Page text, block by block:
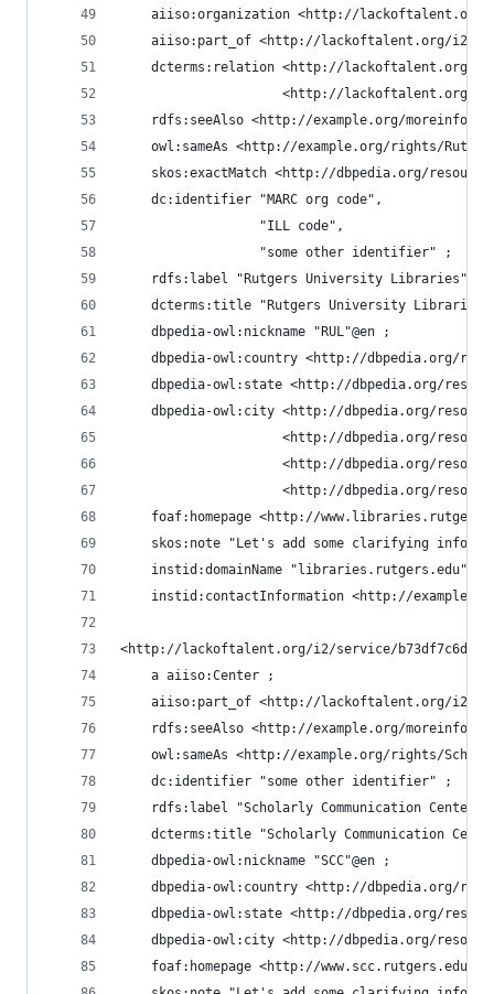
aiiso:organization <http://
aiiso:part_of <http://lackoftalent.org/i2/
dcterms:relation <http://lackoftalent.org/
<http://lackoftalent.org/
rdfs:seeAlso <http://example.org/moreinfo/
owl:sameAs <http://example.org/rights/
skos:exactMatch <http://dbpedia.org/
    dc:identifier "MARC org code",
                  "ILL code",
                  "some other identifier" ;
rdfs:label "Rutgers University Libraries"@en
dcterms:title "Rutgers University
    dbpedia-owl:nickname "RUL"@en ;
dbpedia-owl:country <http://dbpedia.org/
dbpedia-owl:state <http://dbpedia.org/
dbpedia-owl:city <http://dbpedia.org/
<http://dbpedia.org/
<http://dbpedia.org/
<http://dbpedia.org/
foaf:homepage <http://
skos:note "Let's add some clarifying
    instid:domainName "libraries.rutgers.edu" ;
instid:contactInformation <http://
<http://lackoftalent.org/i2/service/
    a aiiso:Center ;
aiiso:part_of <http://lackoftalent.org/i2/
rdfs:seeAlso <http://example.org/moreinfo/
owl:sameAs <http://example.org/rights/
    dc:identifier "some other identifier" ;
rdfs:label "Scholarly Communication
dcterms:title "Scholarly Communication
    dbpedia-owl:nickname "SCC"@en ;
dbpedia-owl:country <http://dbpedia.org/
dbpedia-owl:state <http://dbpedia.org/
dbpedia-owl:city <http://dbpedia.org/
    foaf:homepage <http://www.scc.rutgers.edu> ;